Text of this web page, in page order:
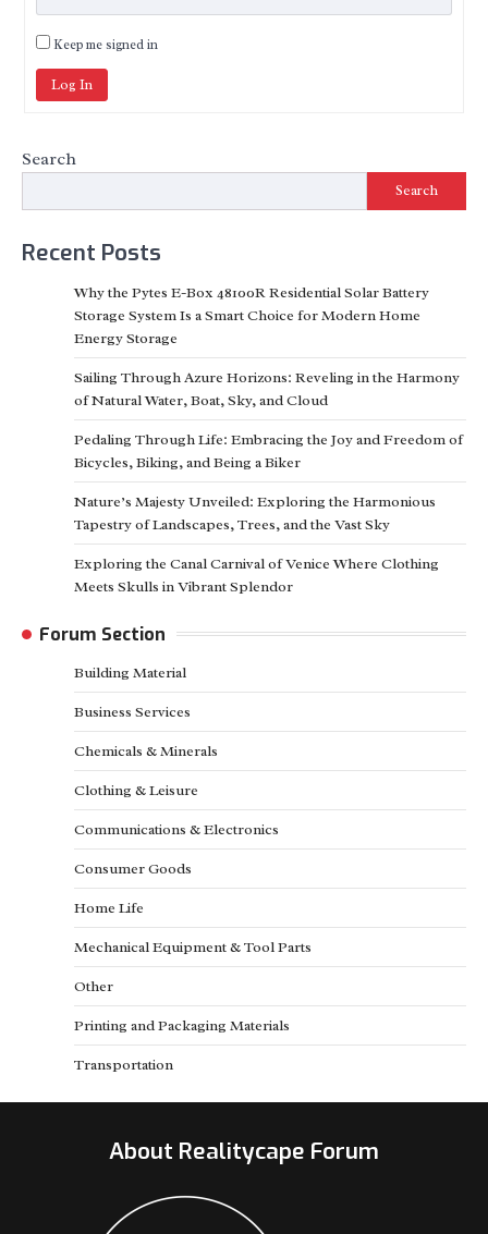
Keep me signed in
Log In
Search
Search
Recent Posts
Why the Pytes E-Box 48100R Residential Solar Battery
Storage System Is a Smart Choice for Modern Home
Energy Storage
Sailing Through Azure Horizons: Reveling in the Harmony
of Natural Water, Boat, Sky, and Cloud
Pedaling Through Life: Embracing the Joy and Freedom of
Bicycles, Biking, and Being a Biker
Nature’s Majesty Unveiled: Exploring the Harmonious
Tapestry of Landscapes, Trees, and the Vast Sky
Exploring the Canal Carnival of Venice Where Clothing
Meets Skulls in Vibrant Splendor
Forum Section
Building Material
Business Services
Chemicals & Minerals
Clothing & Leisure
Communications & Electronics
Consumer Goods
Home Life
Mechanical Equipment & Tool Parts
Other
Printing and Packaging Materials
Transportation
About Realitycape Forum